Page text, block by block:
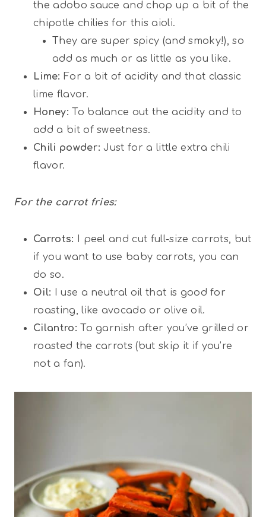
the adobo sauce and chop up a bit of the
chipotle chilies for this aioli.
They are super spicy (and smoky!), so
add as much or as little as you like.
Lime: For a bit of acidity and that classic
lime flavor.
Honey: To balance out the acidity and to
add a bit of sweetness.
Chili powder: Just for a little extra chili
flavor.
For the carrot fries:
Carrots:
I peel and cut full-size carrots, but
if you want to use baby carrots, you can
do so.
Oil: I use a neutral oil that is good for
roasting, like avocado or olive oil.
Cilantro: To garnish after you’ve grilled or
roasted the carrots (but skip it if you’re
not a fan).